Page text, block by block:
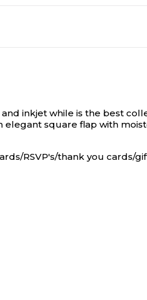
inkjet while is the best
elegant square flap with
RSVP's/thank you cards/